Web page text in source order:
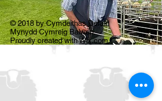
© 2018 by Cymdeithas Defaid
Mynydd Cymreig Balwen.
Proudly created withWix.com